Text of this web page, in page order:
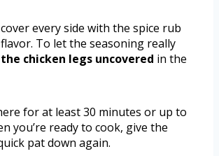
every side with the spice rub
To let the seasoning really
chicken legs uncovered in the
for at least 30 minutes or up to
you’re ready to cook, give the
pat down again.